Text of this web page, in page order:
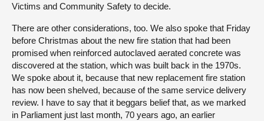
Victims and Community Safety to decide.
There are other considerations, too. We also spoke that Friday
before Christmas about the new fire station that had been
promised when reinforced autoclaved aerated concrete was
discovered at the station, which was built back in the 1970s.
We spoke about it, because that new replacement fire station
has now been shelved, because of the same service delivery
review. I have to say that it beggars belief that, as we marked
in Parliament just last month, 70 years ago, an earlier